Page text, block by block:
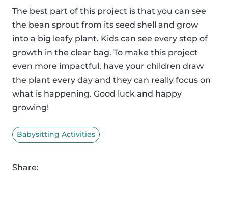
The best part of this project is that you can see
the bean sprout from its seed shell and grow
into a big leafy plant. Kids can see every step of
growth in the clear bag. To make this project
even more impactful, have your children draw
the plant every day and they can really focus on
what is happening. Good luck and happy
growing!
Babysitting Activities
Share: